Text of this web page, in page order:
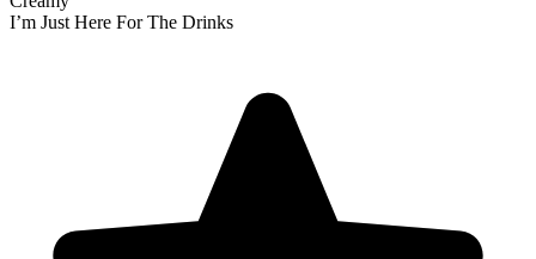
I’m Just Here For The Drinks